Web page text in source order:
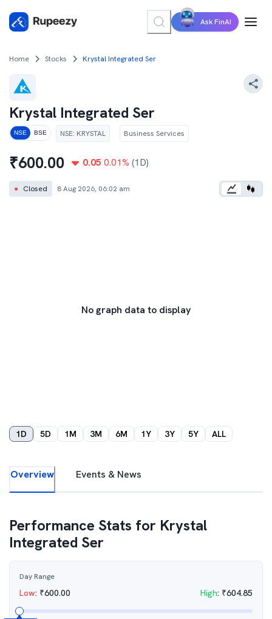
Ask FinAI
Home Stocks Krystal Integrated Ser
Krystal Integrated Ser
NSE BSE NSE: KRYSTAL Business Services
₹600.00 0.05 0.01% (1D)
● Closed 8 Aug 2026, 06:02 am
No graph data to display
1D 5D 1M 3M 6M 1Y 3Y 5Y ALL
Overview Events & News
Performance Stats for Krystal
Integrated Ser
Day Range
Low: ₹600.00 High: ₹604.85